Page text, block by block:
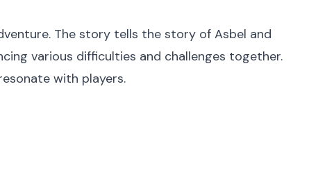
The story tells the story of Asbel and
various difficulties and challenges together.
with players.